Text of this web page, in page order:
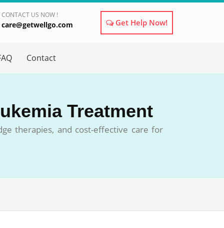
CONTACT US NOW !
care@getwellgo.com Get Help Now!
Contact
Treatment
therapies, and cost-effective care for
×